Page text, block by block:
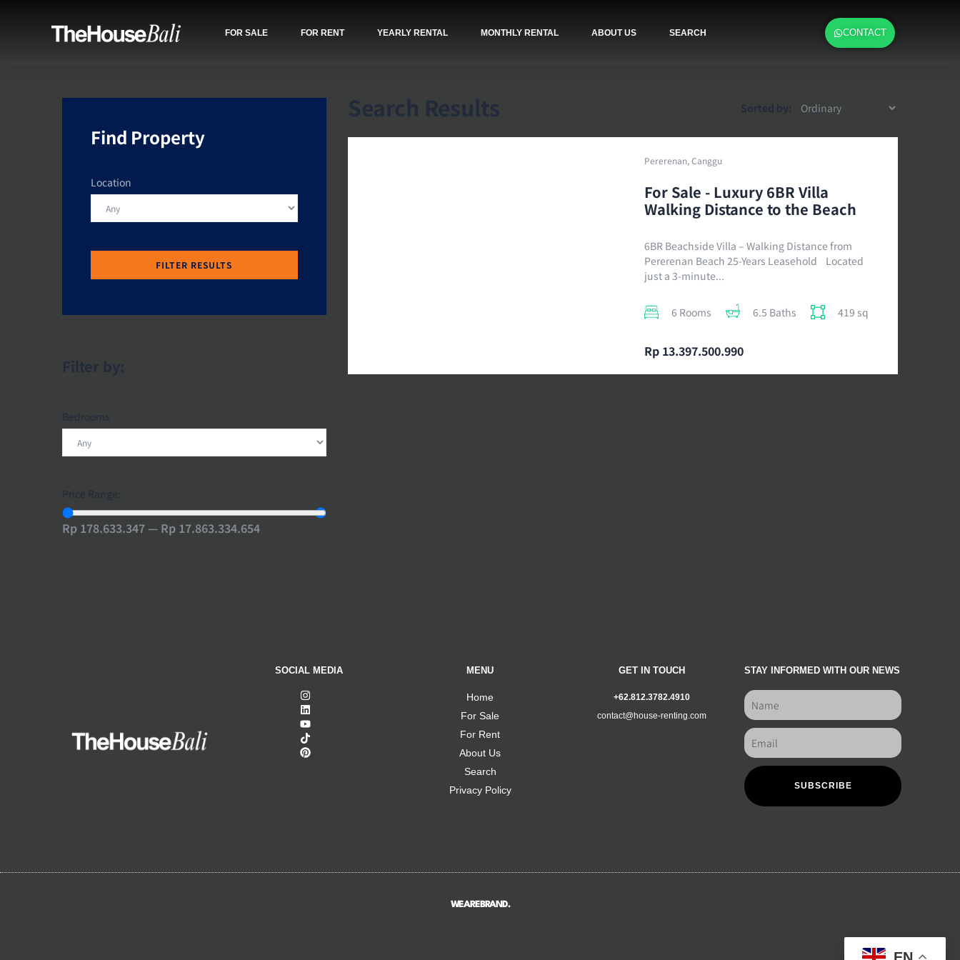
FOR SALE FOR RENT YEARLY RENTAL MONTHLY RENTAL ABOUT US SEARCH CONTACT
Find Property
Location
FILTER RESULTS
Filter by:
Bedrooms
Price Range:
Rp 178.633.347 — Rp 17.863.334.654
Search Results Sorted by:
Pererenan, Canggu
For Sale - Luxury 6BR Villa
Walking Distance to the Beach
6BR Beachside Villa – Walking Distance from
Pererenan Beach 25-Years Leasehold Located
just a 3-minute...
6 Rooms 6.5 Baths 419 sq
Rp 13.397.500.990
SOCIAL MEDIA MENU
Home
For Sale
For Rent
About Us
Search
Privacy Policy
GET IN TOUCH
+62.812.3782.4910
contact@house-renting.com
STAY INFORMED WITH OUR NEWS
SUBSCRIBE
WEAREBRAND.